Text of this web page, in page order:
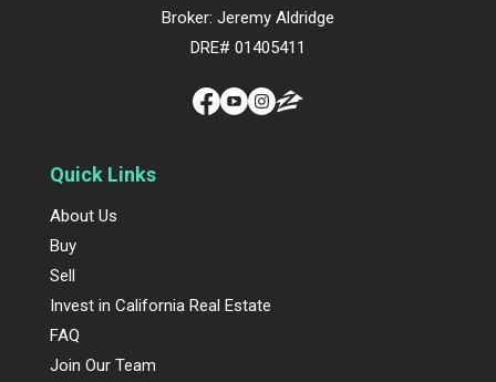
Broker: Jeremy Aldridge
DRE# 01405411
Quick Links
About Us
Buy
Sell
Invest in California Real Estate
FAQ
Join Our Team